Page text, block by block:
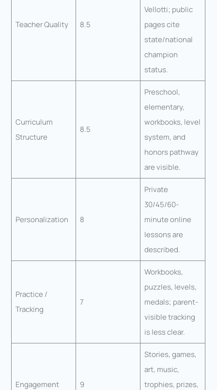
Teacher Quality 8.5
Vellotti; public
pages cite
state/national
champion
status.
Curriculum
Structure
8.5
Preschool,
elementary,
workbooks, level
system, and
honors pathway
are visible.
Personalization 8
Private
30/45/60-
minute online
lessons are
described.
Practice /
Tracking
7
Workbooks,
puzzles, levels,
medals; parent-
visible tracking
is less clear.
Engagement 9
Stories, games,
art, music,
trophies, prizes,